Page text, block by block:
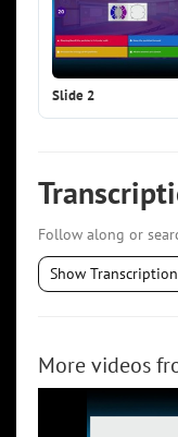
Slide 2
Follow along or
Show
More videos